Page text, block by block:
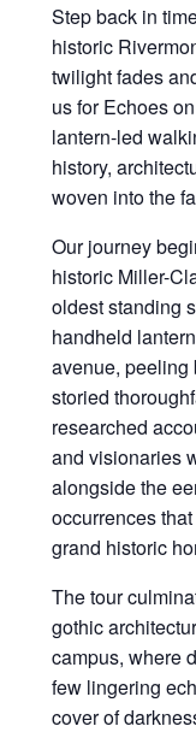
Step back in
historic
twilight fades
us for Echoes
lantern-led
history,
woven into the
Our journey
historic Miller-
oldest standing
handheld
avenue, peeling
storied
researched
and visionaries
alongside the
occurrences
grand historic
The tour
gothic
campus, where
few lingering
cover of